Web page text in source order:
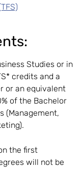
Studies or in
credits and a
or an equivalent
of the Bachelor
(Management,
the first
will not be